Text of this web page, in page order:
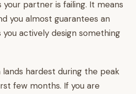
your partner is failing. It means
you almost guarantees an
you actively design something
hardest during the peak
few months. If you are